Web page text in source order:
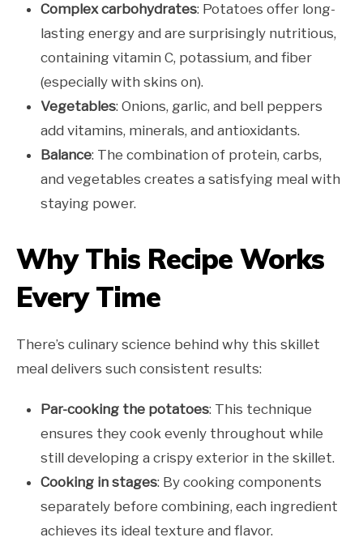
Complex carbohydrates: Potatoes offer long-
lasting energy and are surprisingly nutritious,
containing vitamin C, potassium, and fiber
(especially with skins on).
Vegetables: Onions, garlic, and bell peppers
add vitamins, minerals, and antioxidants.
Balance: The combination of protein, carbs,
and vegetables creates a satisfying meal with
staying power.
Why This Recipe Works
Every Time
There’s culinary science behind why this skillet
meal delivers such consistent results:
Par-cooking the potatoes: This technique
ensures they cook evenly throughout while
still developing a crispy exterior in the skillet.
Cooking in stages: By cooking components
separately before combining, each ingredient
achieves its ideal texture and flavor.